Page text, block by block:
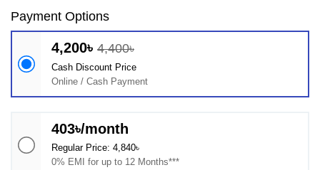
Payment Options
4,200৳ 4,400৳
Cash Discount Price
Online / Cash Payment
403৳/month
Regular Price: 4,840৳
0% EMI for up to 12 Months***